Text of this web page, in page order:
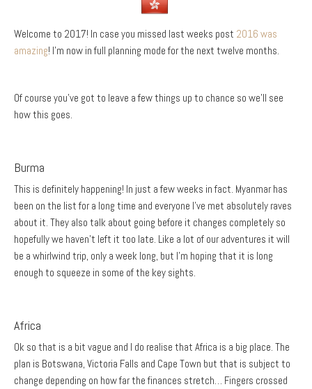
Welcome to 2017! In case you missed last weeks post 2016 was
amazing! I’m now in full planning mode for the next twelve months.
Of course you’ve got to leave a few things up to chance so we’ll see
how this goes.
Burma
This is definitely happening! In just a few weeks in fact. Myanmar has
been on the list for a long time and everyone I’ve met absolutely raves
about it. They also talk about going before it changes completely so
hopefully we haven’t left it too late. Like a lot of our adventures it will
be a whirlwind trip, only a week long, but I’m hoping that it is long
enough to squeeze in some of the key sights.
Africa
Ok so that is a bit vague and I do realise that Africa is a big place. The
plan is Botswana, Victoria Falls and Cape Town but that is subject to
change depending on how far the finances stretch… Fingers crossed